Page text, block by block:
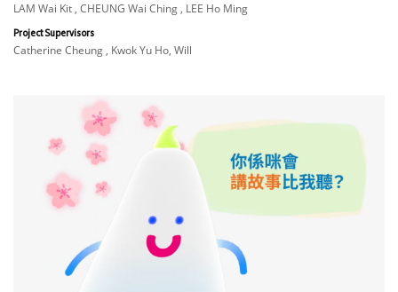
LAM Wai Kit , CHEUNG Wai Ching , LEE Ho Ming
Project Supervisors
Catherine Cheung , Kwok Yu Ho, Will